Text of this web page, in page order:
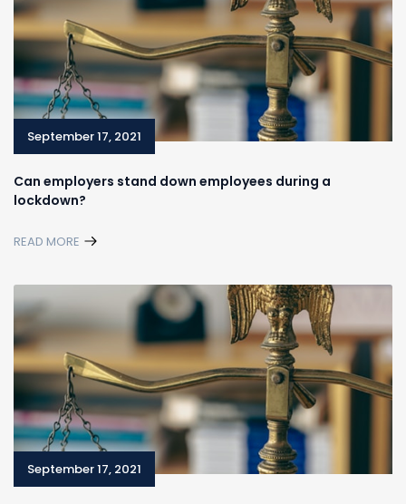
Can employers stand down employees during a
lockdown?
READ MORE
September 17, 2021
September 17, 2021